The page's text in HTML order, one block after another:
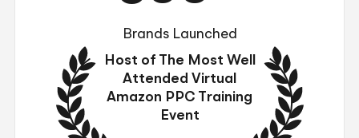
Host of The Most Well
Attended Virtual
Amazon PPC Training
Event
Brands Launched